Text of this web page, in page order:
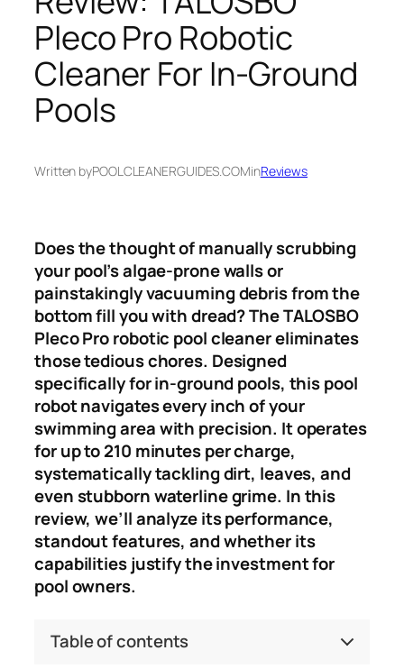
Pleco Pro Robotic
Cleaner For In-Ground
Pools
Written byPOOLCLEANERGUIDES.COMinReviews
Does the thought of manually scrubbing
your pool’s algae-prone walls or
painstakingly vacuuming debris from the
bottom fill you with dread? The TALOSBO
Pleco Pro robotic pool cleaner eliminates
those tedious chores. Designed
specifically for in-ground pools, this pool
robot navigates every inch of your
swimming area with precision. It operates
for up to 210 minutes per charge,
systematically tackling dirt, leaves, and
even stubborn waterline grime. In this
review, we’ll analyze its performance,
standout features, and whether its
capabilities justify the investment for
pool owners.
Table of contents